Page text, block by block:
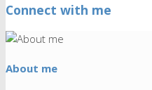
Connect with me
About me